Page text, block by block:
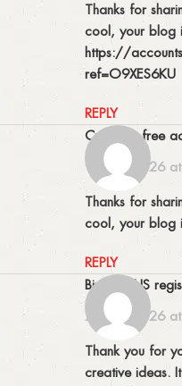
Thanks for
cool, your blog
https://
ref=O9XES6KU
REPLY
Create a free
16/01/2026 at
Thanks for
cool, your blog
REPLY
binance US
23/01/2026 at
Thank you for
creative ideas.